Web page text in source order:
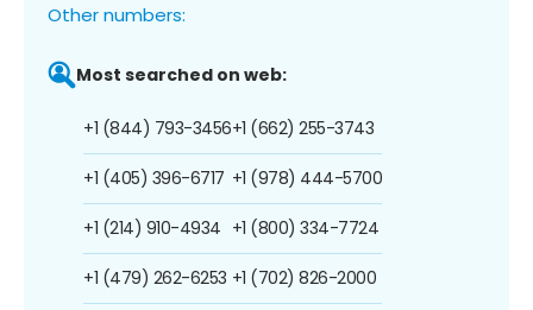
Other numbers:
Most searched on web:
+1 (844) 793-3456
+1 (405) 396-6717
+1 (214) 910-4934
+1 (479) 262-6253
+1 (662) 255-3743
+1 (978) 444-5700
+1 (800) 334-7724
+1 (702) 826-2000